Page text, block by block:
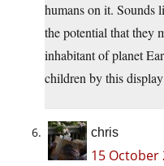
humans on it. Sounds
the potential that they
inhabitant of planet
children by this
chris
15 October